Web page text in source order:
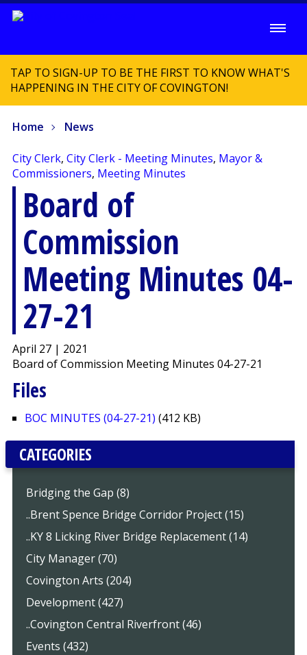
TAP TO SIGN-UP TO BE THE FIRST TO KNOW WHAT'S
HAPPENING IN THE CITY OF COVINGTON!
Home News
City Clerk, City Clerk - Meeting Minutes, Mayor &
Commissioners, Meeting Minutes
Board of
Commission
Meeting Minutes 04-
27-21
April 27 | 2021
Board of Commission Meeting Minutes 04-27-21
Files
BOC MINUTES (04-27-21) (412 KB)
CATEGORIES
Bridging the Gap (8)
..Brent Spence Bridge Corridor Project (15)
..KY 8 Licking River Bridge Replacement (14)
City Manager (70)
Covington Arts (204)
Development (427)
..Covington Central Riverfront (46)
Events (432)